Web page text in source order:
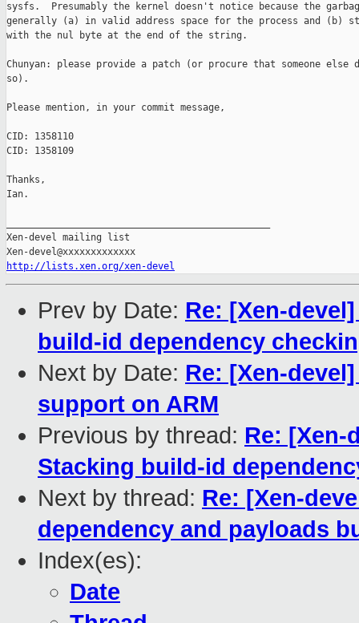
sysfs.  Presumably the kernel doesn't notice because the
generally (a) in valid address space for the process and (b)
with the nul byte at the end of the string.
Chunyan: please provide a patch (or procure that someone else
so).
Please mention, in your commit message,
CID: 1358110
CID: 1358109
Thanks,
Ian.
Xen-devel mailing list
http://lists.xen.org/xen-devel
Prev by Date: Re: [Xen-
build-id dependency
Next by Date: Re: [Xen-
support on ARM
Previous by thread: Re: [Xen-
Stacking build-id
Next by thread: Re: [Xen-
dependency and payloads
Index(es):
Date